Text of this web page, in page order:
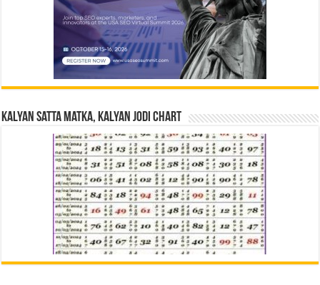
Kalyan Satta Matka, Kalyan Jodi Chart